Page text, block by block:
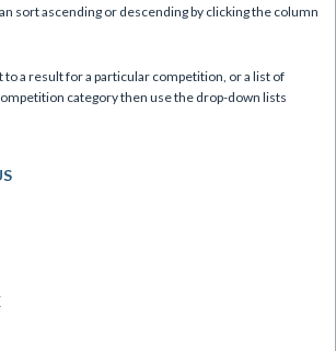
sort ascending or descending by clicking the column
to a result for a particular competition, or a list of
category then use the drop-down lists